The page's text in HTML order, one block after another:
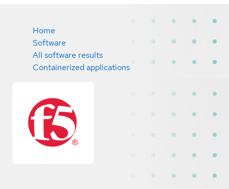
Home
Software
All software results
Containerized applications